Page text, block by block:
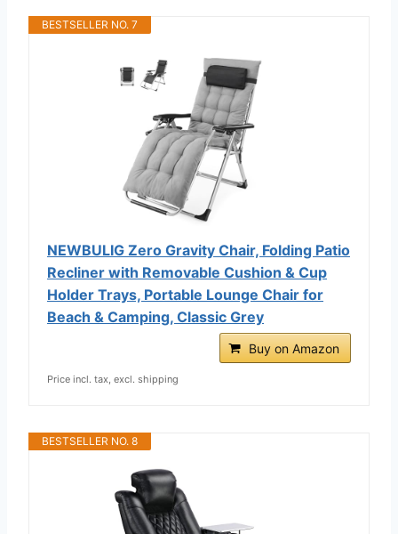
BESTSELLER NO. 7
NEWBULIG Zero Gravity Chair, Folding Patio
Recliner with Removable Cushion & Cup
Holder Trays, Portable Lounge Chair for
Beach & Camping, Classic Grey
Buy on Amazon
Price incl. tax, excl. shipping
BESTSELLER NO. 8